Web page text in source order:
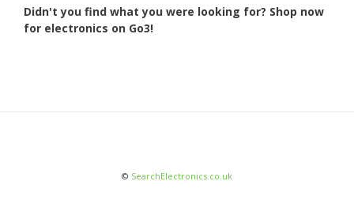
Didn't you find what you were looking for? Shop now
for electronics on Go3!
© SearchElectronics.co.uk